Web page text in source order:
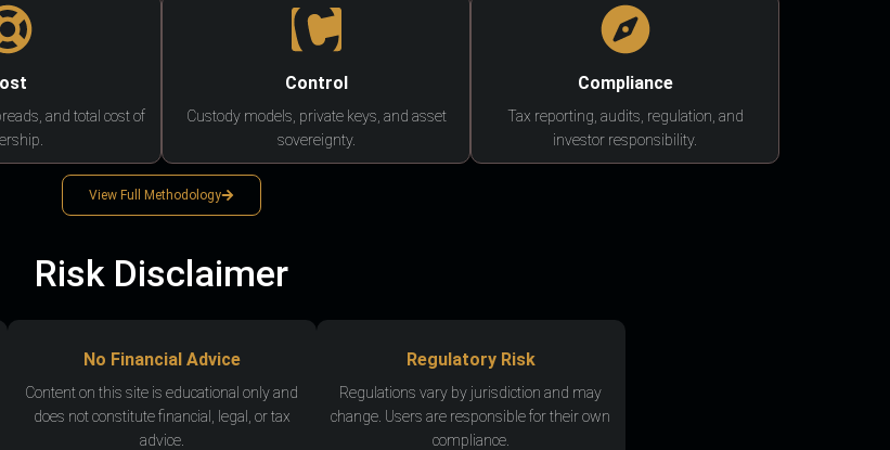
and total cost of
Control
Custody models, private keys, and asset
sovereignty.
Compliance
Tax reporting, audits, regulation, and
investor responsibility.
View Full Methodology
Risk Disclaimer
No Financial Advice
Content on this site is educational only and
does not constitute financial, legal, or tax
advice.
Regulatory Risk
Regulations vary by jurisdiction and may
change. Users are responsible for their own
compliance.